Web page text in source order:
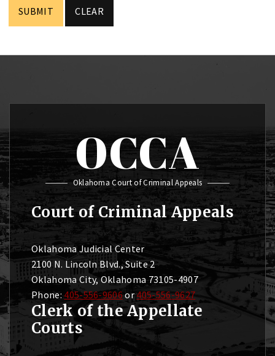
OCCA
Oklahoma Court of Criminal Appeals
Court of Criminal Appeals
Oklahoma Judicial Center
2100 N. Lincoln Blvd., Suite 2
Oklahoma City, Oklahoma 73105-4907
Phone: 405-556-9606or405-556-9627
Clerk of the Appellate
Courts